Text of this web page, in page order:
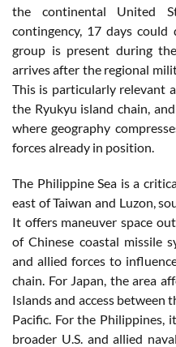
the continental United
contingency, 17 days
group is present during
arrives after the regional
This is particularly relevant
the Ryukyu island chain,
where geography
forces already in position.
The Philippine Sea is a
east of Taiwan and Luzon,
It offers maneuver space
of Chinese coastal missile
and allied forces to
chain. For Japan, the area
Islands and access between
Pacific. For the Philippines,
broader U.S. and allied